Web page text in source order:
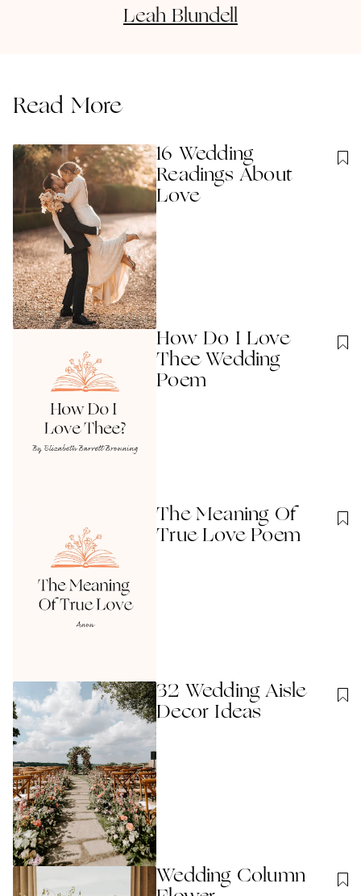
Leah Blundell
Read More
16 Wedding
Readings About
Love
How Do I Love
Thee Wedding
Poem
The Meaning Of
True Love Poem
32 Wedding Aisle
Decor Ideas
Wedding Column